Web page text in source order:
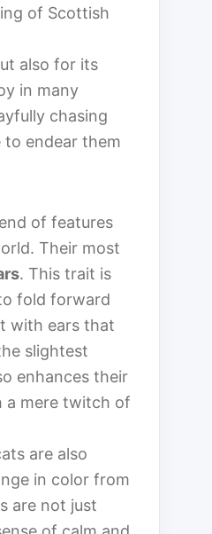
of Scottish
also for its
in many
chasing
endear them
of features
Their most
. This trait is
fold forward
with ears that
slightest
enhances their
a mere twitch of
are also
in color from
are not just